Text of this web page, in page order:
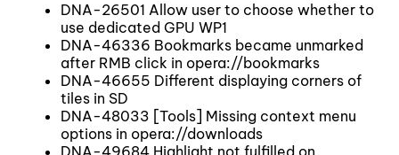
DNA-26501 Allow user to choose whether to
use dedicated GPU WP1
DNA-46336 Bookmarks became unmarked
after RMB click in opera://bookmarks
DNA-46655 Different displaying corners of
tiles in SD
DNA-48033 [Tools] Missing context menu
options in opera://downloads